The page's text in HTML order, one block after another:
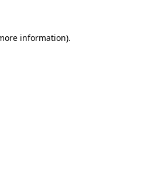
information).